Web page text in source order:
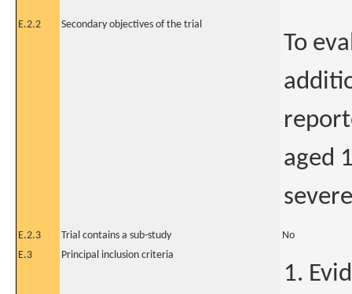
E.2.2 Secondary objectives of the trial
To
aged
E.2.3 Trial contains a sub-study
No
E.3
Principal inclusion criteria
1.